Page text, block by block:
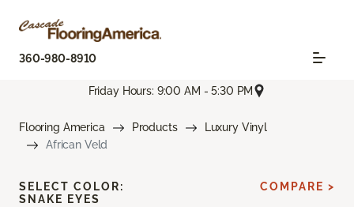
360-980-8910
Friday Hours: 9:00 AM - 5:30 PM
Flooring America Products
Luxury Vinyl
African Veld
SELECT COLOR:
SNAKE EYES
COMPARE >